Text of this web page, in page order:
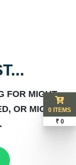
FOR MIGHT
OR MIGHT0 ITEMS
₹ 0